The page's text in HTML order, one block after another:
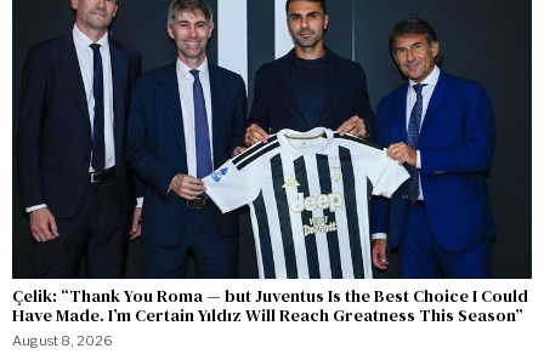
Çelik: “Thank You Roma — but Juventus Is the Best Choice I Could
Have Made. I’m Certain Yıldız Will Reach Greatness This Season”
August 8, 2026